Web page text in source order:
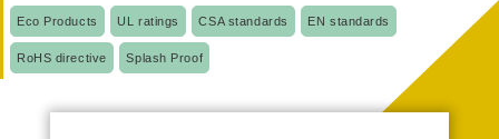
Eco Products UL ratings CSA standards EN standards
RoHS directive Splash Proof